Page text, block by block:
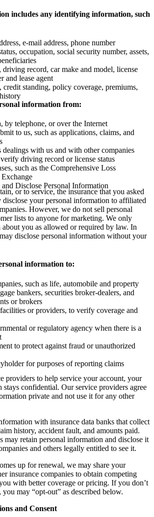
includes any identifying information, such
e-mail address, phone number
occupation, social security number, assets,
record, car make and model, license
and lease agent
credit standing, policy coverage, premiums,
information from:
by telephone, or over the Internet
to us, such as applications, claims, and
dealings with us and with other companies
driving record or license status
such as the Comprehensive Loss
Disclose Personal Information
or to service, the insurance that you asked
your personal information to affiliated
However, we do not sell personal
lists to anyone for marketing. We only
you as allowed or required by law. In
disclose personal information without your
information to:
such as life, automobile and property
bankers, securities broker-dealers, and
or brokers
or providers, to verify coverage and
or regulatory agency when there is a
to protect against fraud or unauthorized
for purposes of reporting claims
providers to help service your account, your
stays confidential. Our service providers agree
private and not use it for any other
with insurance data banks that collect
history, accident fault, and amounts paid.
may retain personal information and disclose it
and others legally entitled to see it.
up for renewal, we may share your
insurance companies to obtain competing
with better coverage or pricing. If you don’t
may “opt-out” as described below.
and Consent